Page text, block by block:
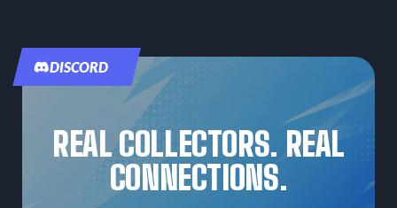
DISCORD
REAL COLLECTORS. REAL
CONNECTIONS.